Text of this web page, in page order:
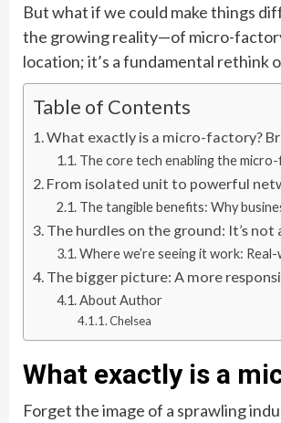
But what if we could make things
the growing reality—of micro-
location; it’s a fundamental rethink
Table of Contents
What exactly is a micro-factory?
The core tech enabling the
From isolated unit to powerful
The tangible benefits: Why
The hurdles on the ground: It’s
Where we’re seeing it work:
The bigger picture: A more
About Author
Chelsea
What exactly is a
Forget the image of a sprawling